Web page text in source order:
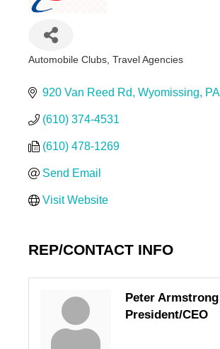
Automobile Clubs Travel Agencies
920 Van Reed Rd Wyomissing PA
(610) 374-4531
(610) 478-1269
Send Email
Visit Website
REP/CONTACT INFO
Peter Armstrong
President/CEO